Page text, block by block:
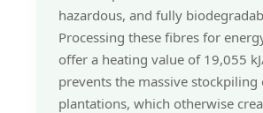
hazardous, and fully
Processing these fibres for
offer a heating value of 19,055
prevents the massive stockpiling
plantations, which otherwise